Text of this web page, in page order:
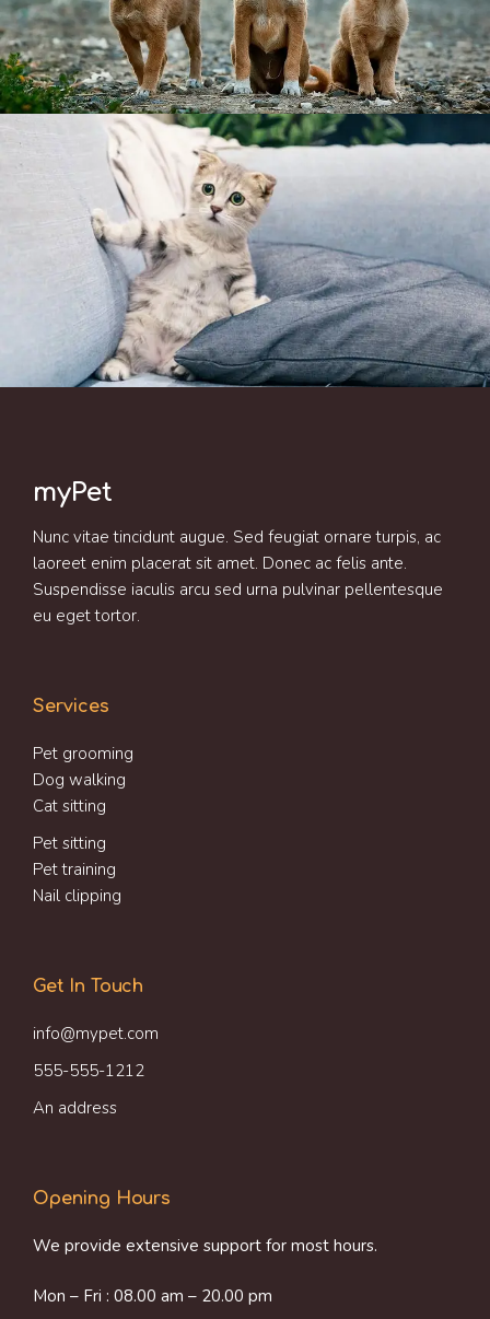
myPet
Nunc vitae tincidunt augue. Sed feugiat ornare turpis, ac
laoreet enim placerat sit amet. Donec ac felis ante.
Suspendisse iaculis arcu sed urna pulvinar pellentesque
eu eget tortor.
Services
Pet grooming
Dog walking
Cat sitting
Pet sitting
Pet training
Nail clipping
Get In Touch
info@mypet.com
555-555-1212
An address
Opening Hours
We provide extensive support for most hours.
Mon – Fri : 08.00 am – 20.00 pm